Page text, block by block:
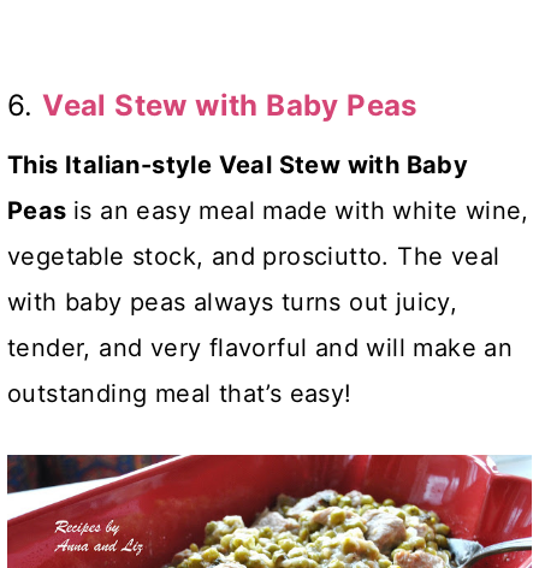
6.Veal Stew with Baby Peas
This Italian-style Veal Stew with Baby
Peas is an easy meal made with white wine,
vegetable stock, and prosciutto. The veal
with baby peas always turns out juicy,
tender, and very flavorful and will make an
outstanding meal that’s easy!